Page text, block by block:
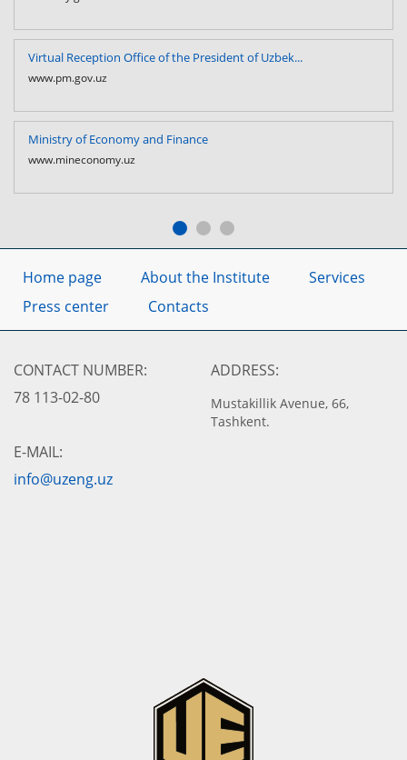
Virtual Reception Office of the President of Uzbek...
www.pm.gov.uz
Ministry of Economy and Finance
www.mineconomy.uz
Home page About the Institute
Services
Press center
Contacts
CONTACT NUMBER:
78 113-02-80
ADDRESS:
Mustakillik Avenue, 66,
Tashkent.
E-MAIL:
info@uzeng.uz